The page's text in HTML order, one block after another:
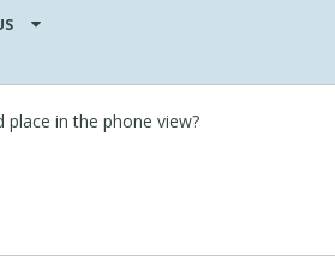
in the phone view?